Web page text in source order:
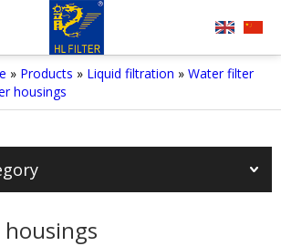
» Products » Liquid filtration » Water filter
housings